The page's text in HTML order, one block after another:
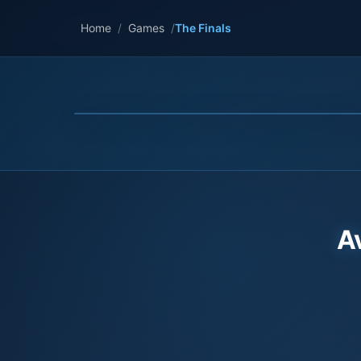
Home / Games /The Finals